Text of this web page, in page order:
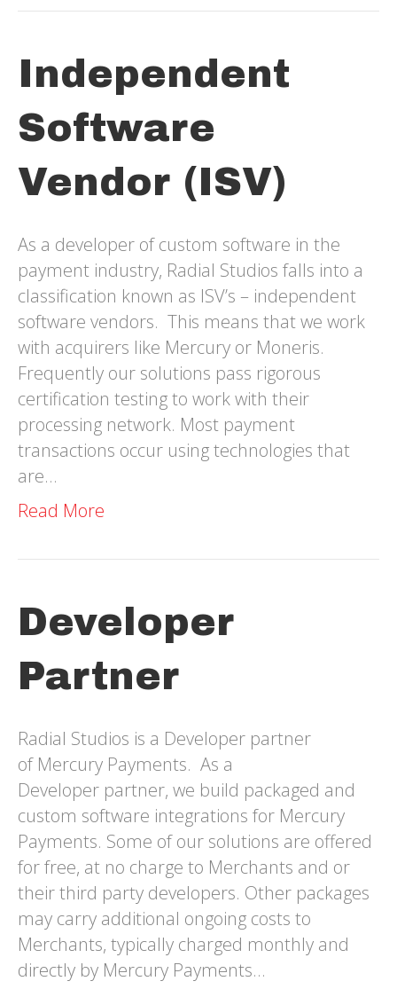
Independent
Software
Vendor (ISV)
As a developer of custom software in the
payment industry, Radial Studios falls into a
classification known as ISV’s – independent
software vendors. This means that we work
with acquirers like Mercury or Moneris.
Frequently our solutions pass rigorous
certification testing to work with their
processing network. Most payment
transactions occur using technologies that
are…
Read More
Developer
Partner
Radial Studios is a Developer partner
of Mercury Payments. As a
Developer partner, we build packaged and
custom software integrations for Mercury
Payments. Some of our solutions are offered
for free, at no charge to Merchants and or
their third party developers. Other packages
may carry additional ongoing costs to
Merchants, typically charged monthly and
directly by Mercury Payments…